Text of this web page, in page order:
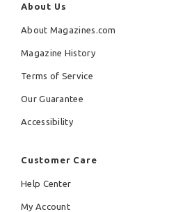
About Us
About Magazines.com
Magazine History
Terms of Service
Our Guarantee
Accessibility
Customer Care
Help Center
My Account